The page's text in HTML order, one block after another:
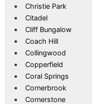
Christie Park
Citadel
Cliff Bungalow
Coach Hill
Collingwood
Copperfield
Coral Springs
Cornerbrook
Cornerstone